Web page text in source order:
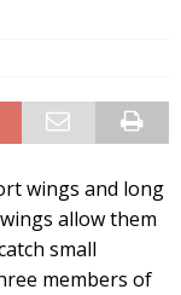
wings and long
allow them
small
members of